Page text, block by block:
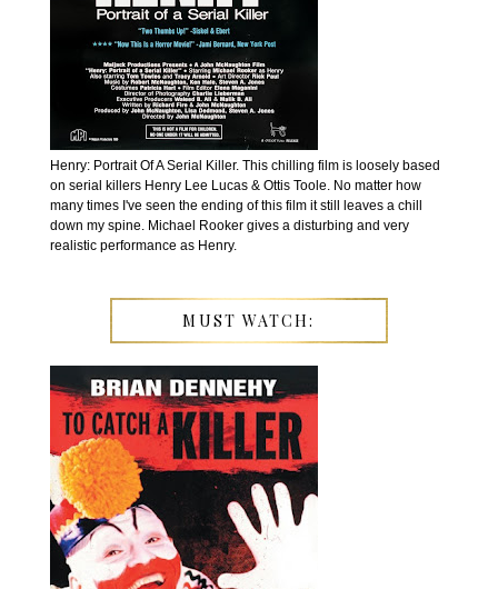
Henry: Portrait Of A Serial Killer. This chilling film is loosely based
on serial killers Henry Lee Lucas & Ottis Toole. No matter how
many times I've seen the ending of this film it still leaves a chill
down my spine. Michael Rooker gives a disturbing and very
realistic performance as Henry.
MUST WATCH: